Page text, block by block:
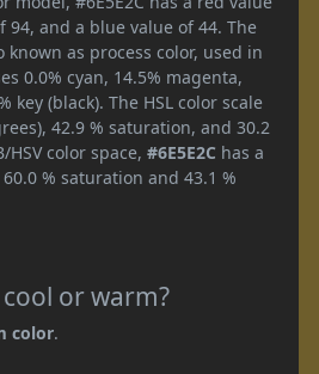
94, and a blue value of 44. The
known as process color, used in
0.0% cyan, 14.5% magenta,
key (black). The HSL color scale
42.9 % saturation, and 30.2
color space, #6E5E2C has a
% saturation and 43.1 %
cool or warm?
color.